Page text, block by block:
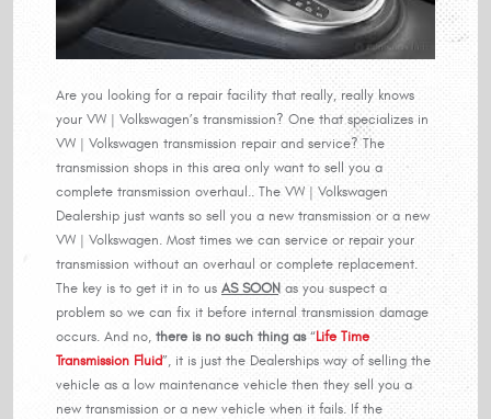
Are you looking for a repair facility that really, really knows
your VW | Volkswagen’s transmission? One that specializes in
VW | Volkswagen transmission repair and service? The
transmission shops in this area only want to sell you a
complete transmission overhaul.. The VW | Volkswagen
Dealership just wants so sell you a new transmission or a new
VW | Volkswagen. Most times we can service or repair your
transmission without an overhaul or complete replacement.
The key is to get it in to us AS SOON as you suspect a
problem so we can fix it before internal transmission damage
occurs. And no, there is no such thing as“Life Time
Transmission Fluid”, it is just the Dealerships way of selling the
vehicle as a low maintenance vehicle then they sell you a
new transmission or a new vehicle when it fails. If the